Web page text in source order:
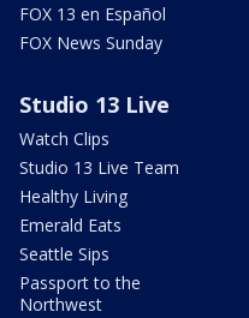
FOX 13 en Español
FOX News Sunday
Studio 13 Live
Watch Clips
Studio 13 Live Team
Healthy Living
Emerald Eats
Seattle Sips
Passport to the
Northwest